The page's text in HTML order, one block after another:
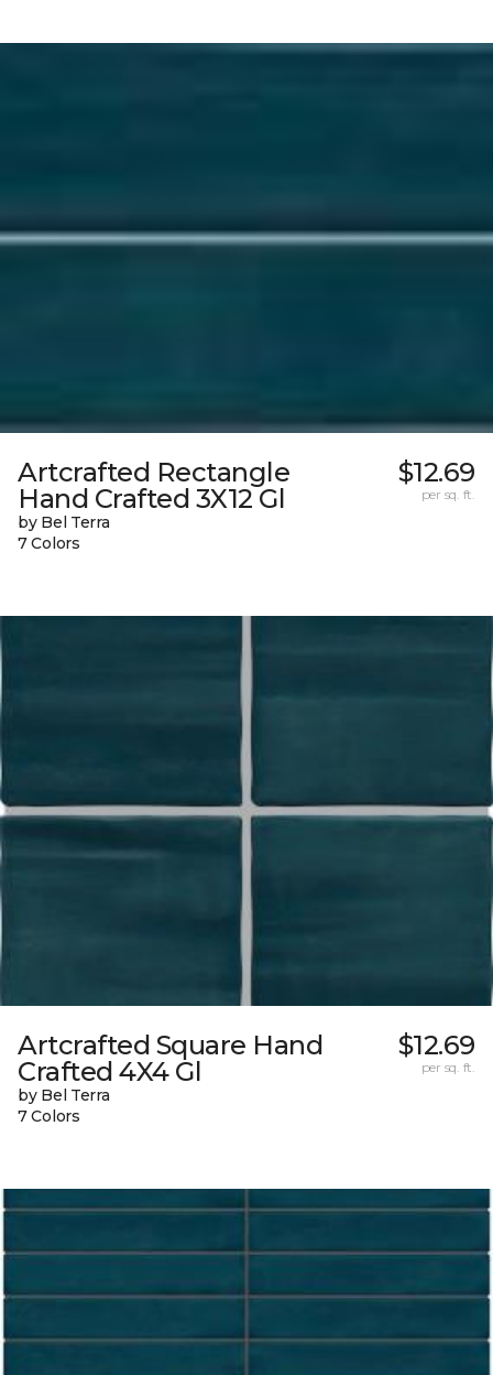
Artcrafted Rectangle
Hand Crafted 3X12 Gl
by Bel Terra
7 Colors
$12.69
per sq. ft.
Artcrafted Square Hand
Crafted 4X4 Gl
by Bel Terra
7 Colors
$12.69
per sq. ft.